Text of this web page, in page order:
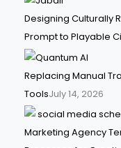
Designing Culturally
Prompt to Playable
Replacing Manual
ToolsJuly 14, 2026
Marketing Agency